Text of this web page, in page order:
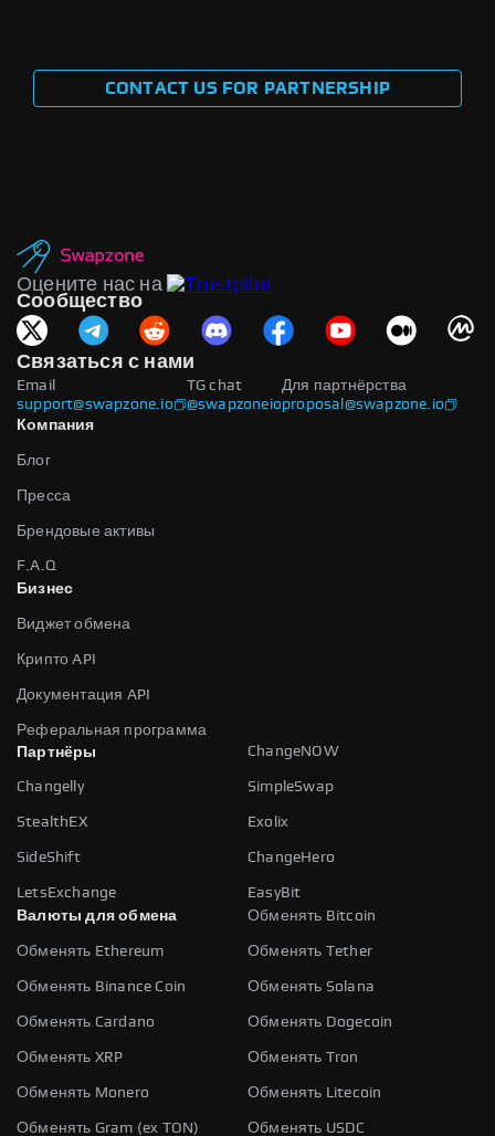
CONTACT US FOR PARTNERSHIP
Оцените нас на
Сообщество
Связаться с нами
Email
support@swapzone.io
Для партнёрства
proposal@swapzone.io
TG chat
@swapzoneio
Компания
Блог
Пресса
Брендовые активы
F.A.Q
Бизнес
Виджет обмена
Крипто API
Документация API
Реферальная программа
Партнёры
ChangeNOW
Changelly SimpleSwap
StealthEX Exolix
SideShift ChangeHero
LetsExchange
EasyBit
Валюты для обмена
Обменять Bitcoin
Обменять Ethereum Обменять Tether
Обменять Binance Coin Обменять Solana
Обменять Cardano Обменять Dogecoin
Обменять XRP Обменять Tron
Обменять Monero Обменять Litecoin
Обменять Gram (ex TON) Обменять USDC